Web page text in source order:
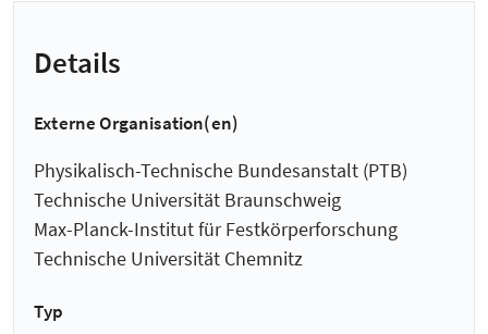
Details
Externe Organisation(en)
Physikalisch-Technische Bundesanstalt (PTB)
Technische Universität Braunschweig
Max-Planck-Institut für Festkörperforschung
Technische Universität Chemnitz
Typ